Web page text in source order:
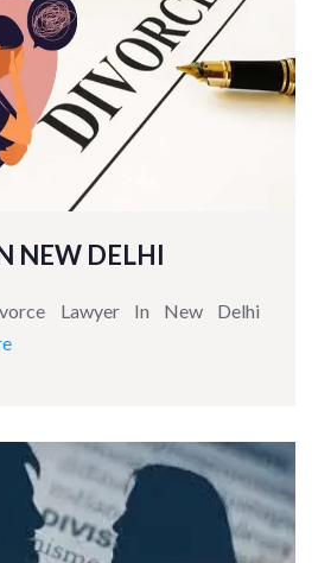
NEW DELHI
Lawyer In New Delhi